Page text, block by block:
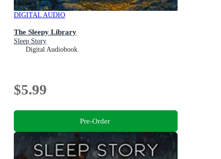
DIGITAL AUDIO
The Sleepy Library
Sleep Story
Digital Audiobook
$5.99
Pre-Order